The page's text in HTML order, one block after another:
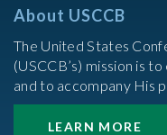
About USCCB
The United States
(USCCB’s) mission is
and to accompany His
LEARN MORE